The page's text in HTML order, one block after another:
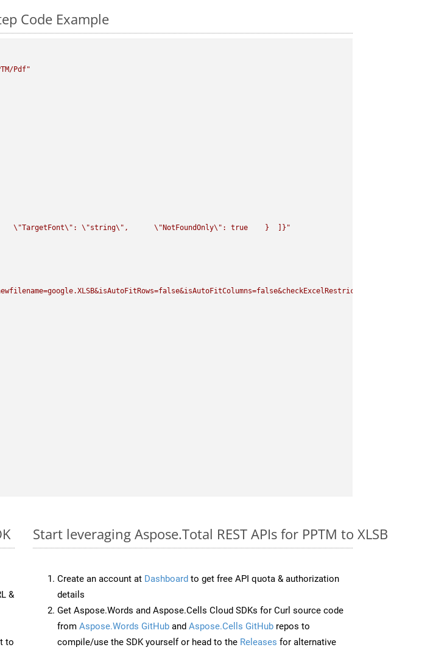
Code Example
Pdf"
\"TargetFont\" : \"string\" , \" NotFoundOnly\" : true    }  ]}"
&
to
Start leveraging Aspose.Total REST APIs for PPTM to XLSB
Create an account at Dashboard to get free API quota & authorization
details
Get Aspose.Words and Aspose.Cells Cloud SDKs for Curl source code
from Aspose.Words GitHub and Aspose.Cells GitHub repos to
compile/use the SDK yourself or head to the Releases for alternative